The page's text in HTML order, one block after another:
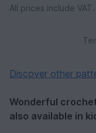
All prices include VAT.
Discover other
Wonderful
also available in